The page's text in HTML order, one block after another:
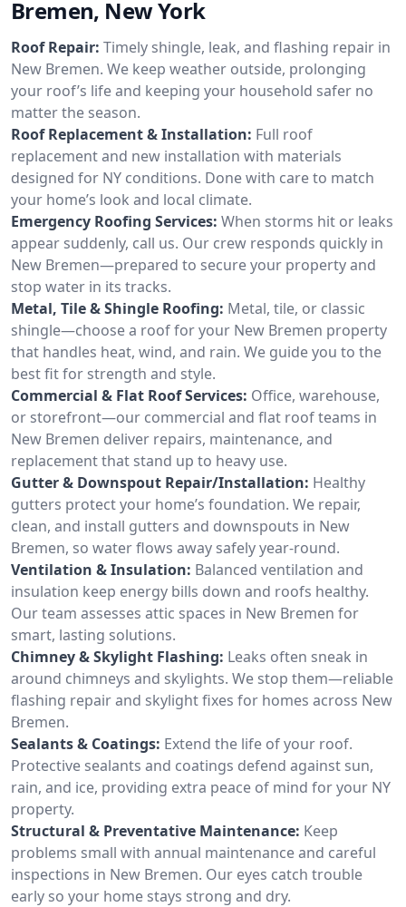
Bremen, New York
Roof Repair: Timely shingle, leak, and flashing repair in
New Bremen. We keep weather outside, prolonging
your roof’s life and keeping your household safer no
matter the season.
Roof Replacement & Installation: Full roof
replacement and new installation with materials
designed for NY conditions. Done with care to match
your home’s look and local climate.
Emergency Roofing Services: When storms hit or leaks
appear suddenly, call us. Our crew responds quickly in
New Bremen—prepared to secure your property and
stop water in its tracks.
Metal, Tile & Shingle Roofing: Metal, tile, or classic
shingle—choose a roof for your New Bremen property
that handles heat, wind, and rain. We guide you to the
best fit for strength and style.
Commercial & Flat Roof Services: Office, warehouse,
or storefront—our commercial and flat roof teams in
New Bremen deliver repairs, maintenance, and
replacement that stand up to heavy use.
Gutter & Downspout Repair/Installation: Healthy
gutters protect your home’s foundation. We repair,
clean, and install gutters and downspouts in New
Bremen, so water flows away safely year-round.
Ventilation & Insulation: Balanced ventilation and
insulation keep energy bills down and roofs healthy.
Our team assesses attic spaces in New Bremen for
smart, lasting solutions.
Chimney & Skylight Flashing: Leaks often sneak in
around chimneys and skylights. We stop them—reliable
flashing repair and skylight fixes for homes across New
Bremen.
Sealants & Coatings: Extend the life of your roof.
Protective sealants and coatings defend against sun,
rain, and ice, providing extra peace of mind for your NY
property.
Structural & Preventative Maintenance: Keep
problems small with annual maintenance and careful
inspections in New Bremen. Our eyes catch trouble
early so your home stays strong and dry.